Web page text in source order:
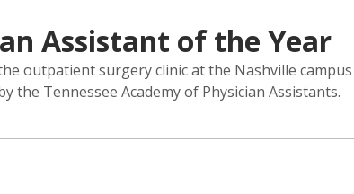
Assistant of the Year
outpatient surgery clinic at the Nashville
the Tennessee Academy of Physician Assistants.